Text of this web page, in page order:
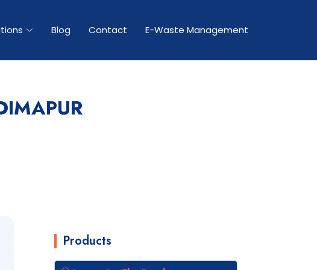
Blog Contact E-Waste Management
Products